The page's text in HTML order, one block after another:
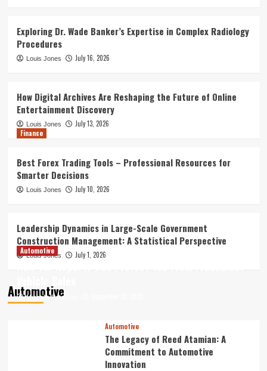
Stream2Watch: Real-Time Sports
Exploring Dr. Wade Banker’s Expertise
How Digital Archives Are Reshaping the
4
Finance
Best Forex Trading Tools –
Leadership Dynamics in Large-Scale
Government Construction Management:
A Statistical Perspective
Exploring Dr. Wade Banker’s Expertise in Complex Radiology
Procedures
Louis Jones July 16, 2026
How Digital Archives Are Reshaping the Future of Online
Entertainment Discovery
Louis Jones
July 13, 2026
Finance
Best Forex Trading Tools – Professional Resources for
Smarter Decisions
Louis Jones July 10, 2026
Leadership Dynamics in Large-Scale Government
Construction Management: A Statistical Perspective
Louis Jones July 1, 2026
Automotive
Automotive
Michelle Peterson
Automotive
The Legacy of Reed Atamian: A
Commitment to Automotive
Innovation